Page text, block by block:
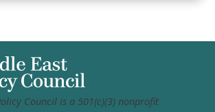
Council is a 501(c)(3) nonprofit